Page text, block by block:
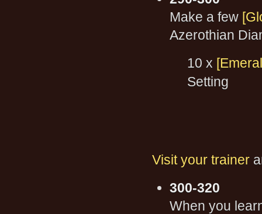
Make a few
Azerothian
10 x
Setting
Visit your trainer
300-320
When you